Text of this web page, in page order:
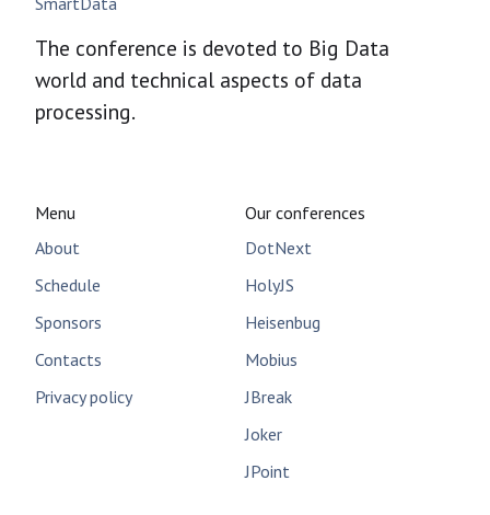
The conference is devoted to Big Data
world and technical aspects of data
processing.
Menu
About
Schedule
Sponsors
Contacts
Privacy policy
Our conferences
DotNext
HolyJS
Heisenbug
Mobius
JBreak
Joker
JPoint